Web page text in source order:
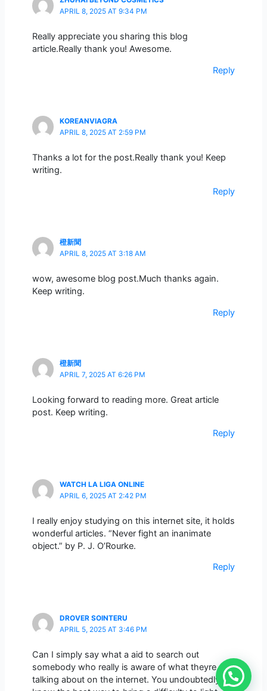
APRIL 8, 2025 AT 9:34 PM
Really appreciate you sharing this blog
article.Really thank you! Awesome.
Reply
KOREANVIAGRA
APRIL 8, 2025 AT 2:59 PM
Thanks a lot for the post.Really thank you! Keep
writing.
Reply
橙新聞
APRIL 8, 2025 AT 3:18 AM
wow, awesome blog post.Much thanks again.
Keep writing.
Reply
橙新聞
APRIL 7, 2025 AT 6:26 PM
Looking forward to reading more. Great article
post. Keep writing.
Reply
WATCH LA LIGA ONLINE
APRIL 6, 2025 AT 2:42 PM
I really enjoy studying on this internet site, it holds
wonderful articles. “Never fight an inanimate
object.” by P. J. O’Rourke.
Reply
DROVER SOINTERU
APRIL 5, 2025 AT 3:46 PM
Can I simply say what a aid to search out
somebody who really is aware of what theyre
talking about on the internet. You undoubtedly